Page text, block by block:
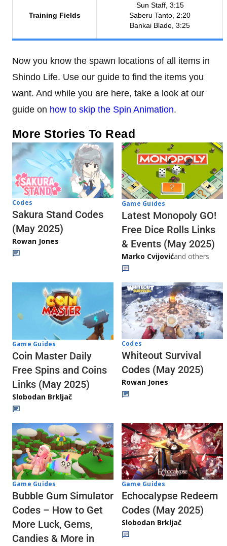
Training Fields
Sun Staff, 3:15
Saberu Tanto, 2:20
Bankai Blade, 3:25
Now you know the spawn locations of all items in
Shindo Life. Use our guide to find the items you
want. And while you are here, take a look at our
guide on how to skip the Spin Animation.
More Stories To Read
Codes
Sakura Stand Codes
(May 2025)
Rowan Jones
Game Guides
Latest Monopoly GO!
Free Dice Rolls Links
& Events (May 2025)
Marko Cvijovićand others
Game Guides
Coin Master Daily
Free Spins and Coins
Links (May 2025)
Slobodan Brkljač
Codes
Whiteout Survival
Codes (May 2025)
Rowan Jones
Game Guides
Bubble Gum Simulator
Codes – How to Get
More Luck, Gems,
Candies & More in
Game Guides
Echocalypse Redeem
Codes (May 2025)
Slobodan Brkljač